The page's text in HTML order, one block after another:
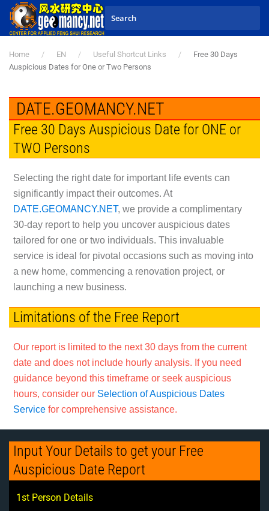
Skip to main content
Home EN Useful Shortcut Links
Free 30 Days
Auspicious Dates for One or Two Persons
DATE.GEOMANCY.NET
Free 30 Days Auspicious Date for ONE or
TWO Persons
Selecting the right date for important life events can
significantly impact their outcomes. At
DATE.GEOMANCY.NET, we provide a complimentary
30-day report to help you uncover auspicious dates
tailored for one or two individuals. This invaluable
service is ideal for pivotal occasions such as moving into
a new home, commencing a renovation project, or
launching a new business.
Limitations of the Free Report
Our report is limited to the next 30 days from the current
date and does not include hourly analysis. If you need
guidance beyond this timeframe or seek auspicious
hours, consider our Selection of Auspicious Dates
Servicefor comprehensive assistance.
Input Your Details to get your Free
Auspicious Date Report
1st Person Details